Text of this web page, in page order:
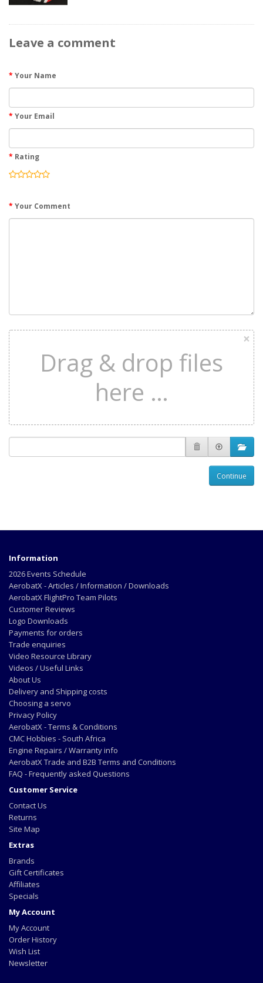
Leave a comment
Your Name
Your Email
Rating
Your Comment
×
Drag & drop files
here …
Continue
Information
2026 Events Schedule
AerobatX - Articles / Information / Downloads
AerobatX FlightPro Team Pilots
Customer Reviews
Logo Downloads
Payments for orders
Trade enquiries
Video Resource Library
Videos / Useful Links
About Us
Delivery and Shipping costs
Choosing a servo
Privacy Policy
AerobatX - Terms & Conditions
CMC Hobbies - South Africa
Engine Repairs / Warranty info
AerobatX Trade and B2B Terms and Conditions
FAQ - Frequently asked Questions
Customer Service
Contact Us
Returns
Site Map
Extras
Brands
Gift Certificates
Affiliates
Specials
My Account
My Account
Order History
Wish List
Newsletter